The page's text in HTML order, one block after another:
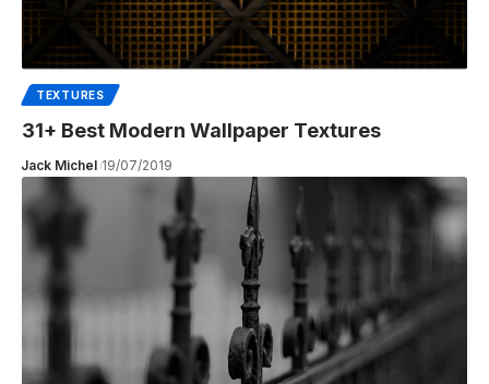
TEXTURES
31+ Best Modern Wallpaper Textures
Jack Michel 19/07/2019